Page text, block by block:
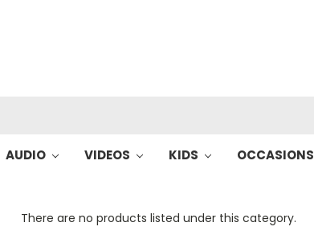
AUDIO VIDEOS KIDS OCCASIONS
There are no products listed under this category.